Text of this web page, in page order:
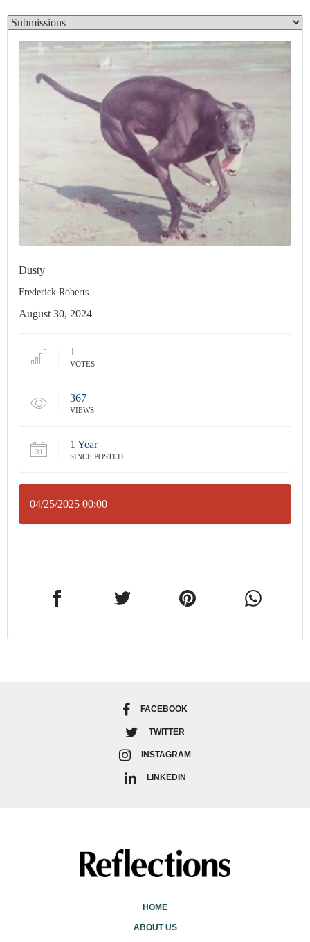
Dusty
Frederick Roberts
August 30, 2024
1
VOTES
367
VIEWS
1 Year
SINCE POSTED
04/25/2025 00:00
FACEBOOK
TWITTER
INSTAGRAM
LINKEDIN
HOME
ABOUT US